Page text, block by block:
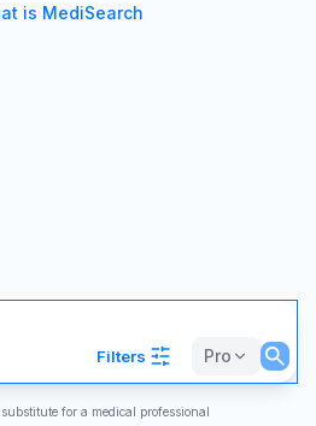
is MediSearch
Filters Pro
for a medical professional